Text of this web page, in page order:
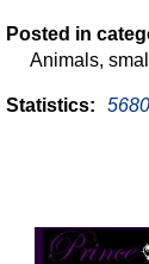
Posted in
Animals,
Statistics: